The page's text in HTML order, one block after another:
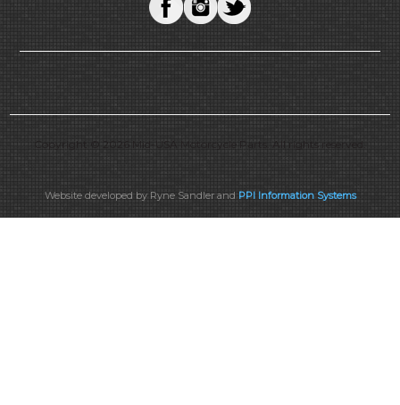
Copyright © 2026 Mid-USA Motorcycle Parts. All rights reserved.
Website developed by Ryne Sandler and PPI Information Systems